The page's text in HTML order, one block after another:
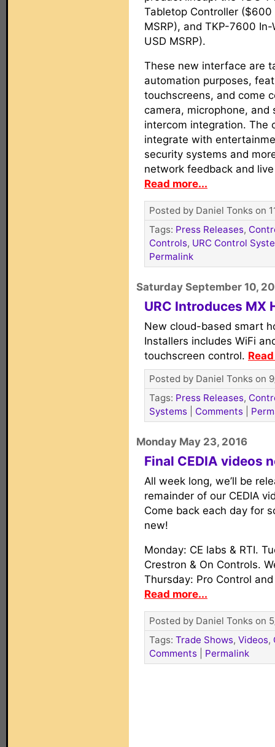
Tabletop Controller ($600
MSRP), and TKP-7600
USD MSRP).
These new interface are
automation purposes,
touchscreens, and come
camera, microphone, and
intercom integration. The
integrate with
security systems and
network feedback and
Read more...
Posted by Daniel Tonks on
Tags: Press Releases,
Controls, URC Control
Permalink
Saturday September 10,
URC Introduces MX
New cloud-based smart
Installers includes WiFi
touchscreen control.
Posted by Daniel Tonks on
Tags: Press Releases,
Systems
Comments
Monday May 23, 2016
Final CEDIA videos
All week long, we’ll be
remainder of our CEDIA
Come back each day for
new!
Monday: CE labs & RTI.
Crestron & On Controls.
Thursday: Pro Control
Read more...
Posted by Daniel Tonks on
Tags: Trade Shows, Videos,
Comments
Permalink